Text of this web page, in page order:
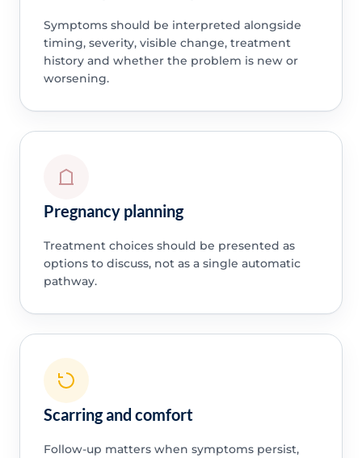
Symptoms should be interpreted alongside
timing, severity, visible change, treatment
history and whether the problem is new or
worsening.
Pregnancy planning
Treatment choices should be presented as
options to discuss, not as a single automatic
pathway.
Scarring and comfort
Follow-up matters when symptoms persist,